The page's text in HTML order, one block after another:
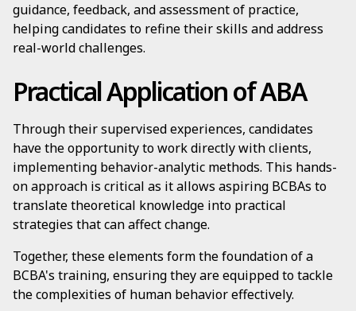
guidance, feedback, and assessment of practice,
helping candidates to refine their skills and address
real-world challenges.
Practical Application of ABA
Through their supervised experiences, candidates
have the opportunity to work directly with clients,
implementing behavior-analytic methods. This hands-
on approach is critical as it allows aspiring BCBAs to
translate theoretical knowledge into practical
strategies that can affect change.
Together, these elements form the foundation of a
BCBA's training, ensuring they are equipped to tackle
the complexities of human behavior effectively.